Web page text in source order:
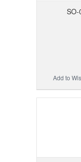
SO-
Add to